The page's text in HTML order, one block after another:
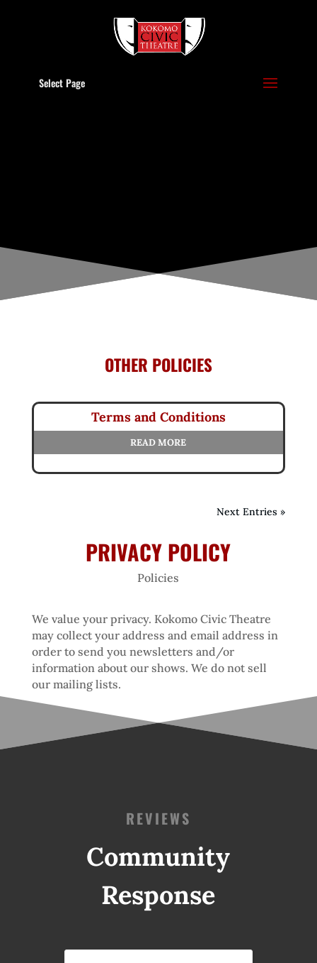
Select Page
OTHER POLICIES
Terms and Conditions
READ MORE
Next Entries »
PRIVACY POLICY
Policies
We value your privacy. Kokomo Civic Theatre
may collect your address and email address in
order to send you newsletters and/or
information about our shows. We do not sell
our mailing lists.
REVIEWS
Community
Response